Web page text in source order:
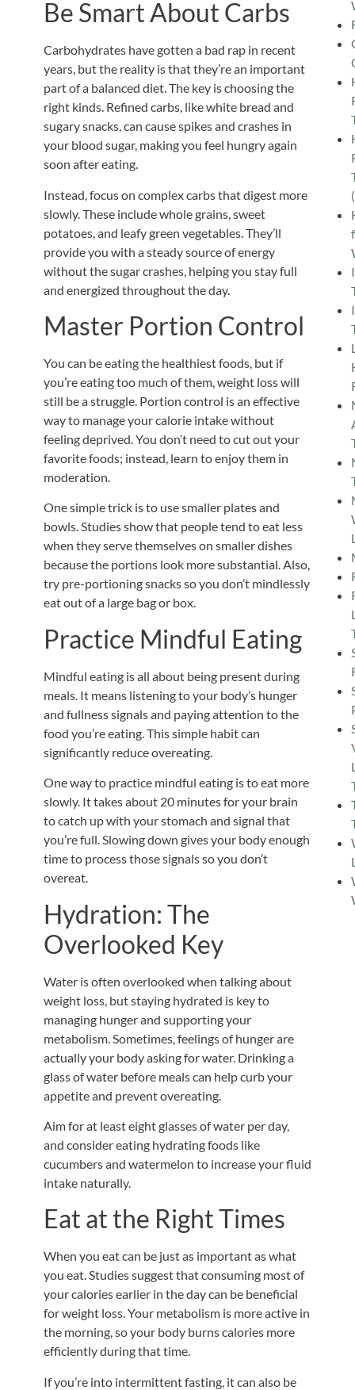
Be Smart About Carbs
Carbohydrates have gotten a bad rap in recent
years, but the reality is that they’re an important
part of a balanced diet. The key is choosing the
right kinds. Refined carbs, like white bread and
sugary snacks, can cause spikes and crashes in
your blood sugar, making you feel hungry again
soon after eating.
Instead, focus on complex carbs that digest more
slowly. These include whole grains, sweet
potatoes, and leafy green vegetables. They’ll
provide you with a steady source of energy
without the sugar crashes, helping you stay full
and energized throughout the day.
Master Portion Control
You can be eating the healthiest foods, but if
you’reeating too much of them, weight loss will
still be a struggle. Portion control is an effective
way to manage your calorie intake without
feeling deprived. You don’t need to cut out your
favorite foods; instead, learn to enjoy them in
moderation.
One simple trick is to use smaller plates and
bowls. Studies show that people tend to eat less
when they serve themselves on smaller dishes
because the portions look more substantial.Also,
try pre-portioning snacks so you don’t mindlessly
eat out of a large bag or box.
Practice Mindful Eating
Mindful eating is all about being present during
meals. It means listening to your body’s hunger
and fullness signals and paying attention to the
food you’re eating. This simple habit can
significantly reduce overeating.
One way to practice mindful eating is to eat more
slowly. It takes about 20 minutes for your brain
to catch up with your stomach and signal that
you’re full. Slowing down gives your body enough
time to process those signals so you don’t
overeat.
Hydration: The
Overlooked Key
Water is often overlooked when talking about
weight loss, but staying hydrated is keyto
managing hunger and supporting your
metabolism. Sometimes, feelings of hunger are
actually your body asking for water. Drinking a
glass of water before meals can help curb your
appetite and prevent overeating.
Aim for at least eight glasses of water per day,
and consider eating hydrating foods like
cucumbers and watermelon to increase your fluid
intake naturally.
Eat at the Right Times
When you eat can be just as important as what
you eat. Studies suggest that consuming most of
your calories earlier in the day can be beneficial
for weight loss. Your metabolism is more active in
the morning, so your body burns calories more
efficiently during that time.
If you’re into intermittent fasting, it can also be